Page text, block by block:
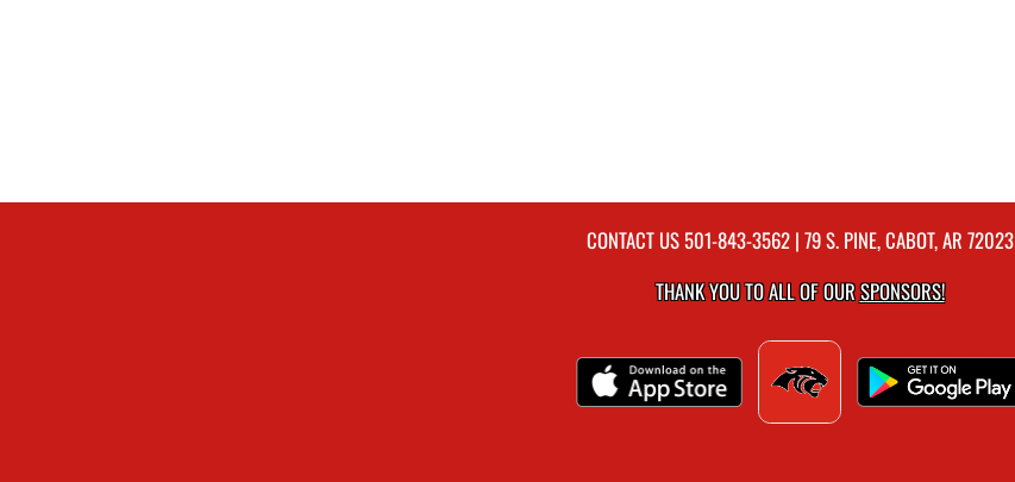
CONTACT US501-843-3562| 79 S. PINE, CABOT, AR 72023
THANK YOU TO ALL OF OURSPONSORS!